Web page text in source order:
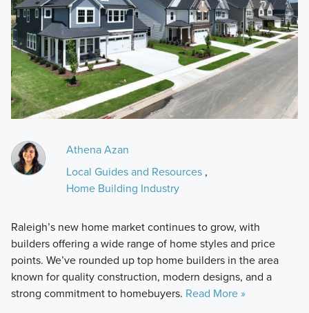
Athena Azan
Local Guides and Resources,
Home Building Industry
Raleigh’s new home market continues to grow, with
builders offering a wide range of home styles and price
points. We’ve rounded up top home builders in the area
known for quality construction, modern designs, and a
strong commitment to homebuyers. Read More »